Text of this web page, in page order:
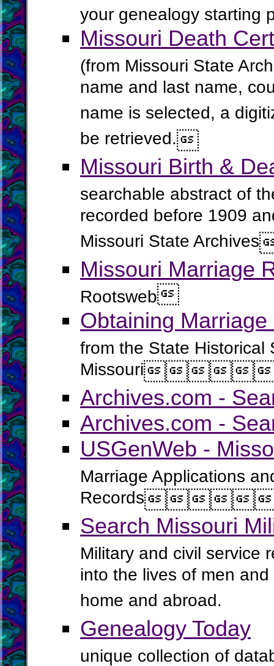
your genealogy starting
Missouri Death
(from Missouri State
name and last name,
name is selected, a
be retrieved.
Missouri Birth &
searchable abstract of
recorded before 1909
Missouri State Archives
Missouri Marriage
Rootsweb
Obtaining
from the State Historical
Missouri
Archives.com -
Archives.com -
USGenWeb -
Marriage Applications
Records
Search Missouri
Military and civil service
into the lives of men
home and abroad.
Genealogy Today
unique collection of